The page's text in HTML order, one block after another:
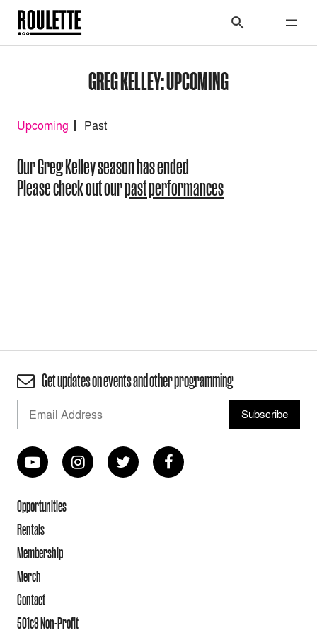
GREG KELLEY: UPCOMING
Upcoming Past
Our Greg Kelley season has ended
Please check out ourpast performances
Get updates on events and other programming
Opportunities
Rentals
Membership
Merch
Contact
501c3 Non-Profit